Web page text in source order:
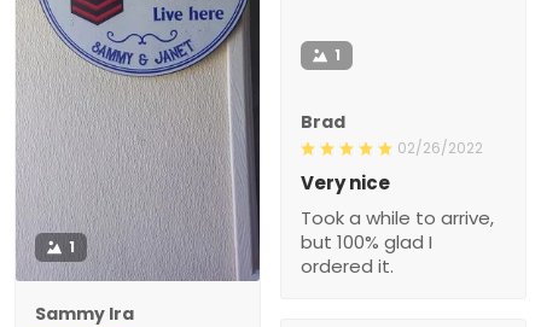
1
Sammy Ira
1
Brad
02/26/2022
Very nice
Took a while to arrive,
but 100% glad I
ordered it.